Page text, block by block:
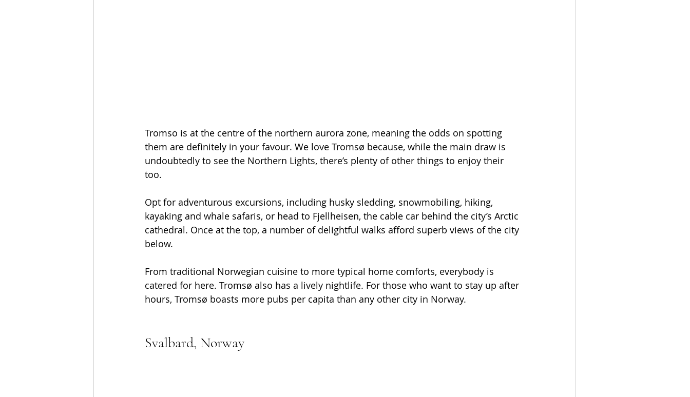
Tromso is at the centre of the northern aurora zone, meaning the odds on spotting
them are definitely in your favour. We love Tromsø because, while the main draw is
undoubtedly to see the Northern Lights, there’s plenty of other things to enjoy their
too.
Opt for adventurous excursions, including husky sledding, snowmobiling, hiking,
kayaking and whale safaris, or head to Fjellheisen, the cable car behind the city’s Arctic
cathedral. Once at the top, a number of delightful walks afford superb views of the city
below.
From traditional Norwegian cuisine to more typical home comforts, everybody is
catered for here. Tromsø also has a lively nightlife. For those who want to stay up after
hours, Tromsø boasts more pubs per capita than any other city in Norway.
Svalbard, Norway